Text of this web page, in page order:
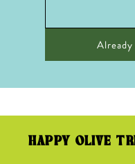
HAPPY OLIVE